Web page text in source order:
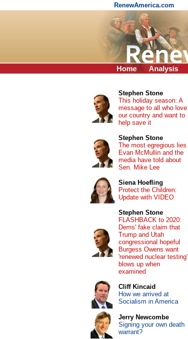
RenewAmerica.com
Home Analysis
Stephen Stone
This holiday season: A
message to all who love
our country and want to
help save it
Stephen Stone
The most egregious lies
Evan McMullin and the
media have told about
Sen. Mike Lee
Siena Hoefling
Protect the Children:
Update with VIDEO
Stephen Stone
FLASHBACK to 2020:
Dems' fake claim that
Trump and Utah
congressional hopeful
Burgess Owens want
'renewed nuclear testing'
blows up when
examined
Cliff Kincaid
How we arrived at
Socialism in America
Jerry Newcombe
Signing your own death
warrant?